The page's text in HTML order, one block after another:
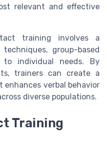
relevant and effective
training involves a
group-based
to individual needs. By
trainers can create a
enhances verbal behavior
diverse populations.
Training